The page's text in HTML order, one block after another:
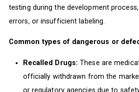
testing during the development
errors, or insufficient labeling.
Common types of dangerous or
Recalled Drugs: These are
officially withdrawn from the
or regulatory agencies due to